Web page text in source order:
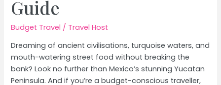
Guide
Budget Travel / Travel Host
Dreaming of ancient civilisations, turquoise waters, and
mouth-watering street food without breaking the
bank? Look no further than Mexico’s stunning Yucatan
Peninsula. And if you’re a budget-conscious traveller,